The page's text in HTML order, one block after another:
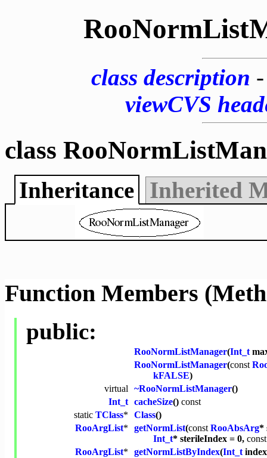
class description
viewCVS
class
Inheritance Inherited
Function Members
public:
RooNormListManager(Int_t
RooNormListManager(const
kFALSE)
virtual ~RooNormListManager()
Int_t cacheSize() const
static TClass* Class()
RooArgList* getNormList(const RooAbsArg*
Int_t* sterileIndex = 0, const
RooArgList* getNormListByIndex(Int_t